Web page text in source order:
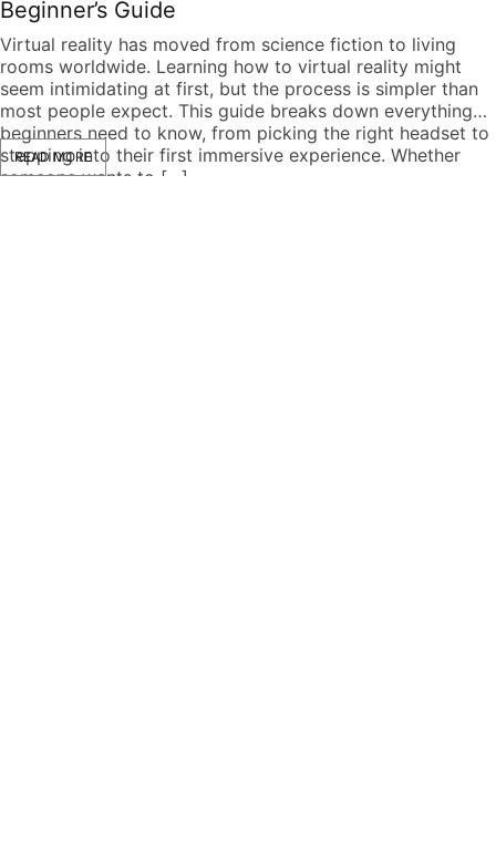
Beginner’s Guide
Virtual reality has moved from science fiction to living
rooms worldwide. Learning how to virtual reality might
seem intimidating at first, but the process is simpler than
most people expect. This guide breaks down everything
beginners need to know, from picking the right headset to
stepping into their first immersive experience. Whether
someone wants to […]
READ MORE